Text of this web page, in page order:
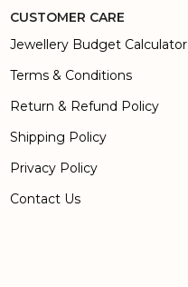
CUSTOMER CARE
Jewellery Budget Calculator
Terms & Conditions
Return & Refund Policy
Shipping Policy
Privacy Policy
Contact Us